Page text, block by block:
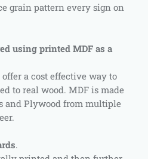
grain pattern every sign on
using printed MDF as a
a cost effective way to
to real wood. MDF is made
and Plywood from multiple
.